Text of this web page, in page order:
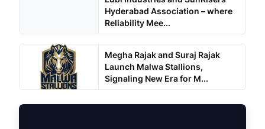
Hyderabad Association – where
Reliability Mee...
Megha Rajak and Suraj Rajak
Launch Malwa Stallions,
Signaling New Era for M...